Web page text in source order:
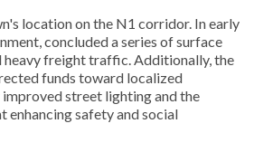
location on the N1 corridor. In early
concluded a series of surface
freight traffic. Additionally, the
funds toward localized
street lighting and the
safety and social